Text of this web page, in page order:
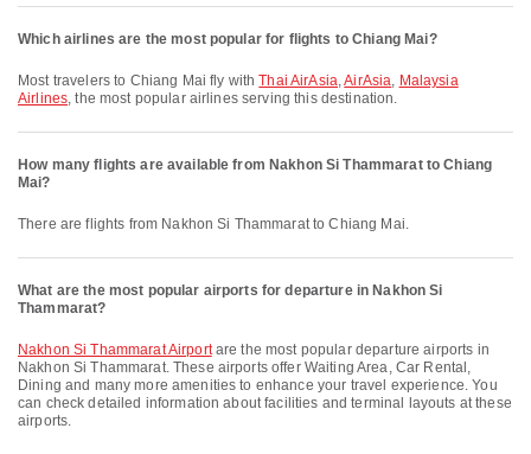
Which airlines are the most popular for flights to Chiang Mai?
Most travelers to Chiang Mai fly withThai AirAsia,AirAsia, Malaysia
Airlines, the most popular airlines serving this destination.
How many flights are available from Nakhon Si Thammarat to Chiang
Mai?
There are flights from Nakhon Si Thammarat to Chiang Mai.
What are the most popular airports for departure in Nakhon Si
Thammarat?
Nakhon Si Thammarat Airportare the most popular departure airports in
Nakhon Si Thammarat. These airports offer Waiting Area, Car Rental,
Dining and many more amenities to enhance your travel experience. You
can check detailed information about facilities and terminal layouts at these
airports.